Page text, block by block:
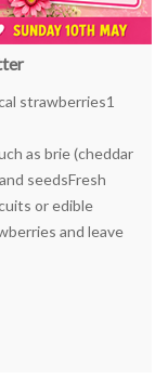
strawberries1
as brie (cheddar
seedsFresh
or edible
and leave